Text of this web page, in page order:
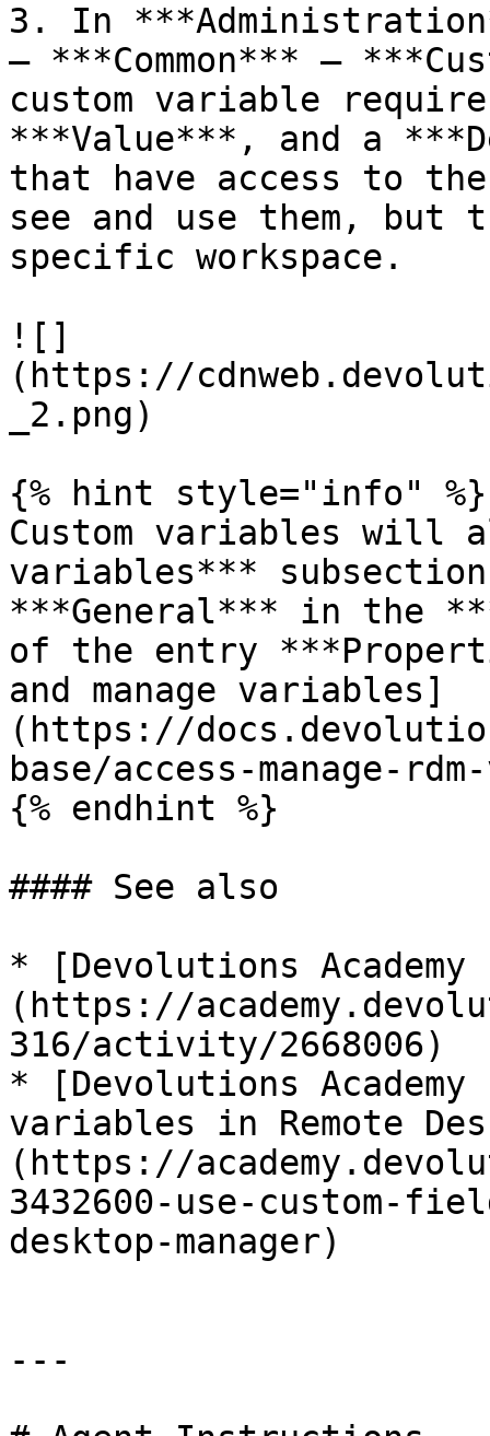
3. In
– ***Common*** –
custom variable
***Value***, and a
that have access to
see and use them, but
specific workspace.
![]
(https://
_2.png)
{% hint style="info" %}
Custom variables will
variables***
***General*** in the
of the entry
and manage variables]
(https://
base/access-manage-
{% endhint %}
#### See also
* [Devolutions
(https://
316/activity/2668006)
* [Devolutions
variables in Remote
(https://
3432600-use-custom-
desktop-manager)
---